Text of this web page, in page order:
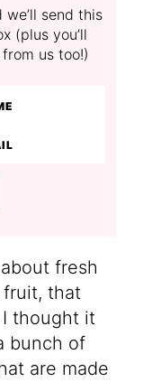
send this
(plus you’ll
us too!)
fresh
fruit, that
I thought it
bunch of
are made